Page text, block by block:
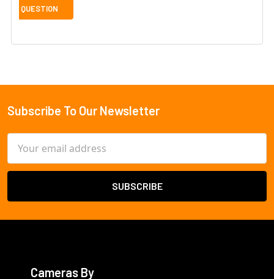
Footer
Subscribe To Our Newsletter
Address
Cameras By